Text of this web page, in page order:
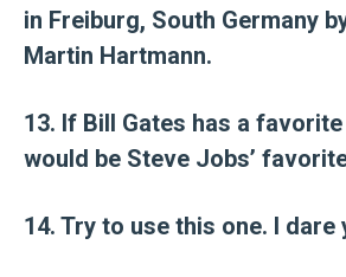
in Freiburg, South Germany
Martin Hartmann.
13. If Bill Gates has a
would be Steve Jobs’
14. Try to use this one. I dare